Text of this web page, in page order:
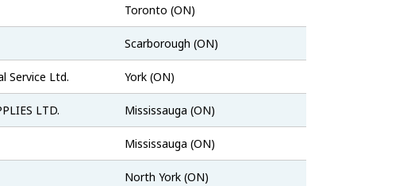
Toronto (ON)
Scarborough (ON)
Bank
Service Ltd. York (ON)
Bank
LTD. Mississauga (ON)
Bank
Mississauga (ON)
Bank
North York (ON)